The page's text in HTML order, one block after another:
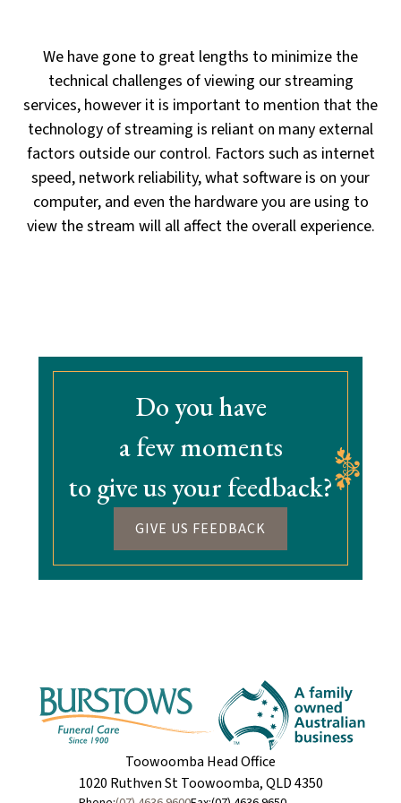
We have gone to great lengths to minimize the
technical challenges of viewing our streaming
services, however it is important to mention that the
technology of streaming is reliant on many external
factors outside our control. Factors such as internet
speed, network reliability, what software is on your
computer, and even the hardware you are using to
view the stream will all affect the overall experience.
Do you have
a few moments
to give us your feedback?
GIVE US FEEDBACK
Toowoomba Head Office
1020 Ruthven St Toowoomba, QLD 4350